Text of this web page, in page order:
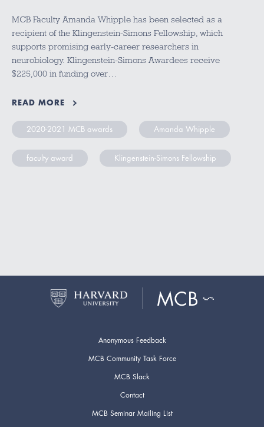
MCB Faculty Amanda Whipple has been selected as a
recipient of the Klingenstein-Simons Fellowship, which
supports promising early-career researchers in
neurobiology. Klingenstein-Simons Awardees receive
$225,000 in funding over…
READ MORE
2020-2021 MCB awards Amanda Whipple
faculty award Klingenstein-Simons Fellowship
Anonymous Feedback
MCB Community Task Force
MCB Slack
Contact
MCB Seminar Mailing List